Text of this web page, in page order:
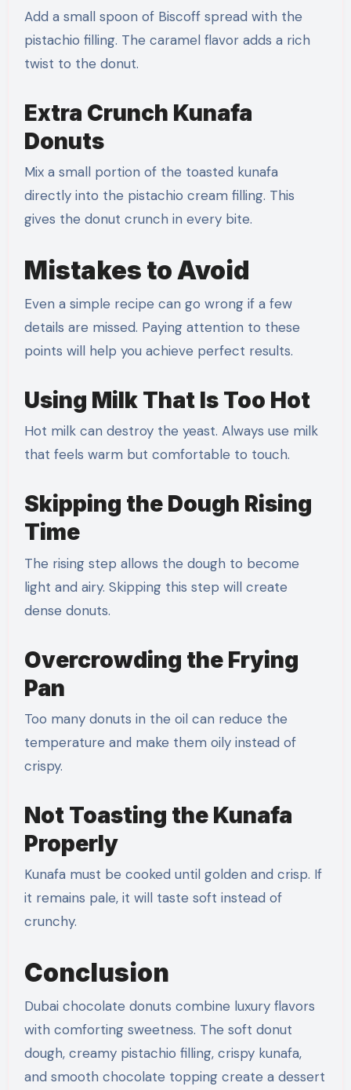
Add a small spoon of Biscoff spread with the
pistachio filling. The caramel flavor adds a rich
twist to the donut.
Extra Crunch Kunafa
Donuts
Mix a small portion of the toasted kunafa
directly into the pistachio cream filling. This
gives the donut crunch in every bite.
Mistakes to Avoid
Even a simple recipe can go wrong if a few
details are missed. Paying attention to these
points will help you achieve perfect results.
Using Milk That Is Too Hot
Hot milk can destroy the yeast. Always use milk
that feels warm but comfortable to touch.
Skipping the Dough Rising
Time
The rising step allows the dough to become
light and airy. Skipping this step will create
dense donuts.
Overcrowding the Frying
Pan
Too many donuts in the oil can reduce the
temperature and make them oily instead of
crispy.
Not Toasting the Kunafa
Properly
Kunafa must be cooked until golden and crisp. If
it remains pale, it will taste soft instead of
crunchy.
Conclusion
Dubai chocolate donuts combine luxury flavors
with comforting sweetness. The soft donut
dough, creamy pistachio filling, crispy kunafa,
and smooth chocolate topping create a dessert